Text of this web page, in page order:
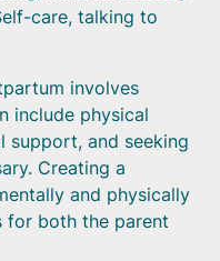
care, talking to
involves
include physical
support, and seeking
Creating a
and physically
both the parent